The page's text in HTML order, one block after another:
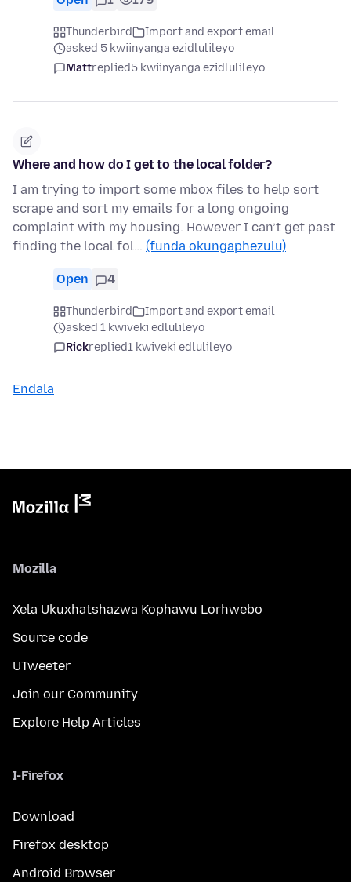
Thunderbird
Import and export email
asked 5 kwiinyanga ezidlulileyo
Mattreplied5 kwiinyanga ezidlulileyo
Where and how do I get to the local folder?
I am trying to import some mbox files to help sort
scrape and sort my emails for a long ongoing
complaint with my housing. However I can’t get past
finding the local fol… (funda okungaphezulu)
Open 4
Thunderbird
Import and export email
asked 1 kwiveki edlulileyo
Rickreplied1 kwiveki edlulileyo
Endala
Mozilla
Xela Ukuxhatshazwa Kophawu Lorhwebo
Source code
UTweeter
Join our Community
Explore Help Articles
I-Firefox
Download
Firefox desktop
Android Browser